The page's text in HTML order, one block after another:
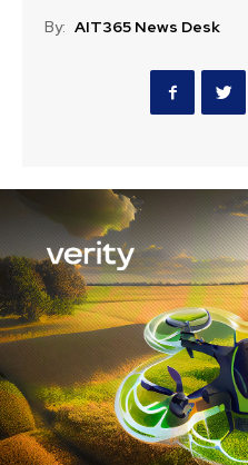
By: AIT365 News Desk